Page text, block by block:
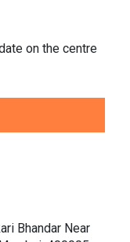
on the centre
Bhandar Near